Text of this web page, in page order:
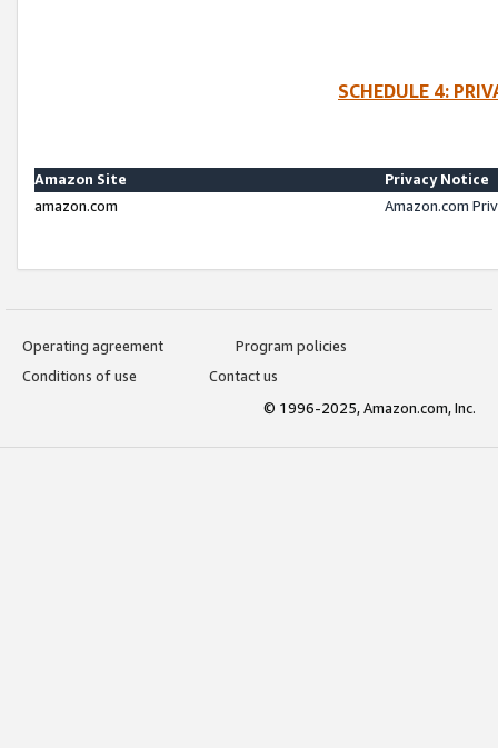
SCHEDULE 4:
Amazon Site
Privacy Notice
amazon.com
Amazon.com
Operating agreement
Program policies
Conditions of use
Contact us
© 1996-2025, Amazon.com, Inc.